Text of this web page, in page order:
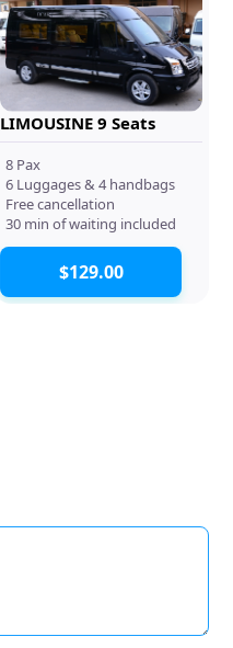
LIMOUSINE 9 Seats
8 Pax
6 Luggages & 4 handbags
Free cancellation
30 min of waiting included
$129.00